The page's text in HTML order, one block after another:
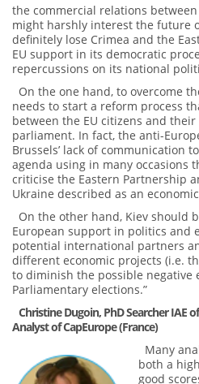
the commercial relations
might harshly interest the future
definitely lose Crimea and the
EU support in its democratic
repercussions on its national
On the one hand, to overcome
needs to start a reform process
between the EU citizens and
parliament. In fact, the anti-
Brussels’ lack of communication
agenda using in many occasions
criticise the Eastern Partnership
Ukraine described as an
On the other hand, Kiev should
European support in politics and
potential international partners
different economic projects (i.e.
to diminish the possible negative
Parliamentary elections.”
Сhristine Dugoin, PhD Searcher IAE
Analyst of CapEurope (France)
Many
both a
good